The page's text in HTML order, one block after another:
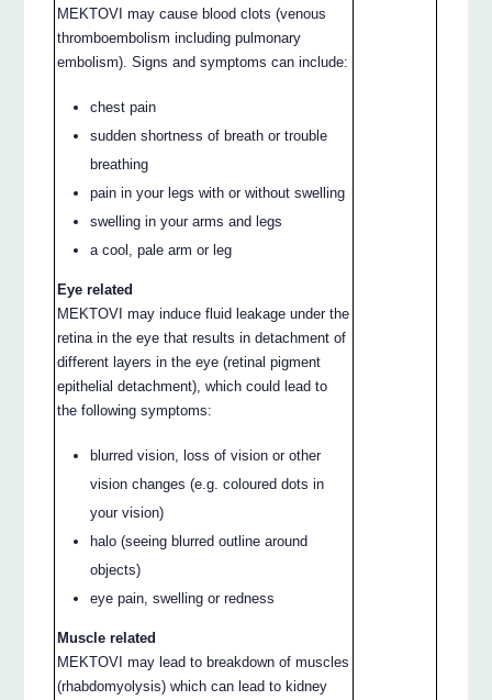
MEKTOVI may cause blood clots (venous
thromboembolism including pulmonary
embolism). Signs and symptoms can include:
chest pain
sudden shortness of breath or trouble
breathing
pain in your legs with or without swelling
swelling in your arms and legs
a cool, pale arm or leg
Eye related
MEKTOVI may induce fluid leakage under the
retina in the eye that results in detachment of
different layers in the eye (retinal pigment
epithelial detachment), which could lead to
the following symptoms:
blurred vision, loss of vision or other
vision changes (e.g. coloured dots in
your vision)
halo (seeing blurred outline around
objects)
eye pain, swelling or redness
Muscle related
MEKTOVI may lead to breakdown of muscles
(rhabdomyolysis) which can lead to kidney